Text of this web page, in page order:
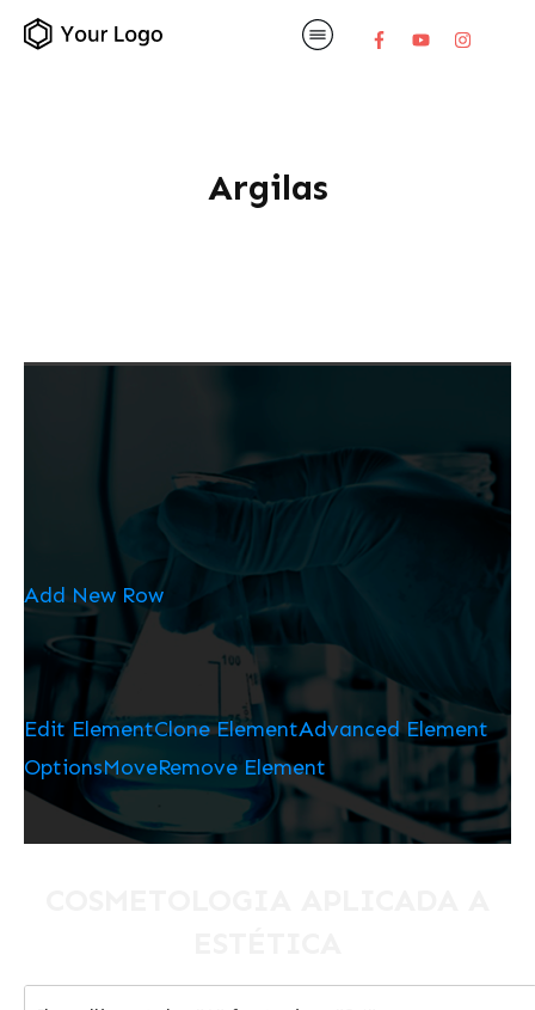
Argilas
Add New Row
Edit ElementClone ElementAdvanced Element
OptionsMoveRemove Element